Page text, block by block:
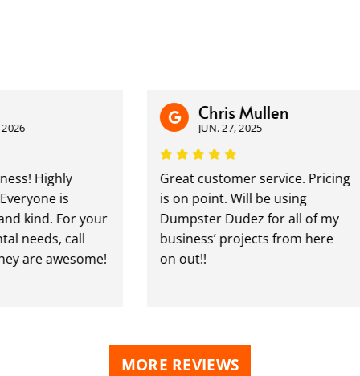
Highly
is
For your
call
awesome!
Chris Mullen
JUN. 27, 2025
Great customer service. Pricing
is on point. Will be using
Dumpster Dudez for all of my
business’ projects from here
on out!!
MORE REVIEWS